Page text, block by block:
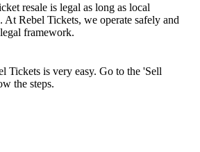
resale is legal as long as local
Rebel Tickets, we operate safely and
framework.
Tickets is very easy. Go to the 'Sell
the steps.